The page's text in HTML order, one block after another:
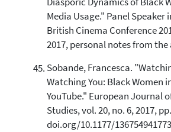
Diasporic Dynamics of Black
Media Usage." Panel Speaker
British Cinema Conference
2017, personal notes from
Sobande, Francesca.
Watching You: Black Women
YouTube." European Journal
Studies, vol. 20, no. 6, 2017,
doi.org/10.1177/